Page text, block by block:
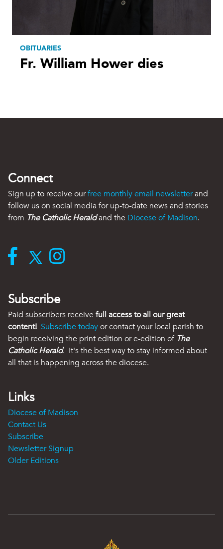
OBITUARIES
Fr. William Hower dies
Connect
Sign up to receive ourfree monthly email newsletterand
follow us on social media for up-to-date news and stories
from The Catholic Heraldand the Diocese of Madison.
Subscribe
Paid subscribers receive full access to all our great
content! Subscribe todayor contact your local parish to
begin receiving the print edition or e-edition of The
Catholic Herald. It's the best way to stay informed about
all that is happening across the diocese.
Links
Diocese of Madison
Contact Us
Subscribe
Newsletter Signup
Older Editions